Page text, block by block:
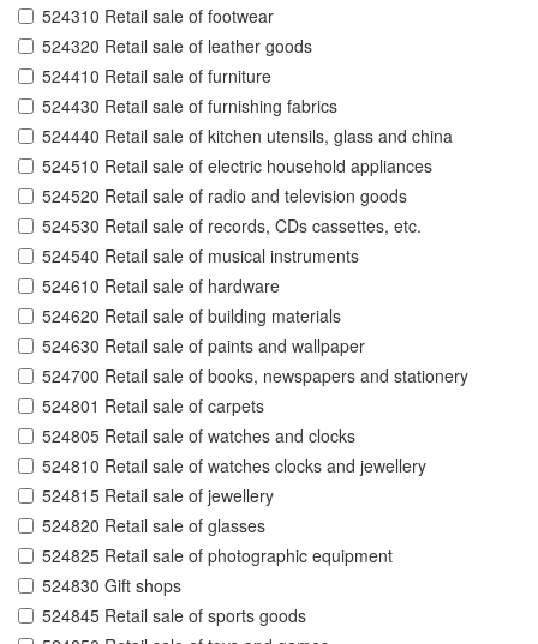
524310 Retail sale of footwear
524320 Retail sale of leather goods
524410 Retail sale of furniture
524430 Retail sale of furnishing fabrics
524440 Retail sale of kitchen utensils, glass and china
524510 Retail sale of electric household appliances
524520 Retail sale of radio and television goods
524530 Retail sale of records, CDs cassettes, etc.
524540 Retail sale of musical instruments
524610 Retail sale of hardware
524620 Retail sale of building materials
524630 Retail sale of paints and wallpaper
524700 Retail sale of books, newspapers and stationery
524801 Retail sale of carpets
524805 Retail sale of watches and clocks
524810 Retail sale of watches clocks and jewellery
524815 Retail sale of jewellery
524820 Retail sale of glasses
524825 Retail sale of photographic equipment
524830 Gift shops
524845 Retail sale of sports goods